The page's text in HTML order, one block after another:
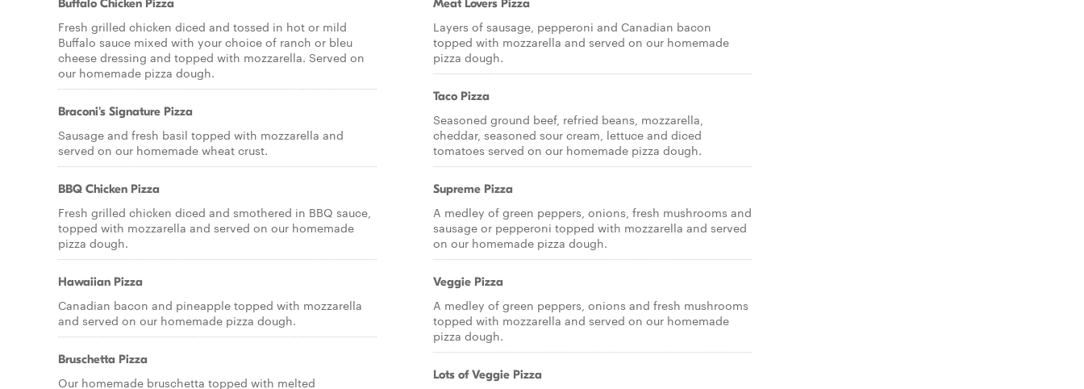
Buffalo Chicken Pizza
Fresh grilled chicken diced and tossed in hot or mild
Buffalo sauce mixed with your choice of ranch or bleu
cheese dressing and topped with mozzarella. Served on
our homemade pizza dough.
Braconi's Signature Pizza
Sausage and fresh basil topped with mozzarella and
served on our homemade wheat crust.
BBQ Chicken Pizza
Fresh grilled chicken diced and smothered in BBQ sauce,
topped with mozzarella and served on our homemade
pizza dough.
Hawaiian Pizza
Canadian bacon and pineapple topped with mozzarella
and served on our homemade pizza dough.
Bruschetta Pizza
Our homemade bruschetta topped with melted
Meat Lovers Pizza
Layers of sausage, pepperoni and Canadian bacon
topped with mozzarella and served on our homemade
pizza dough.
Taco Pizza
Seasoned ground beef, refried beans, mozzarella,
cheddar, seasoned sour cream, lettuce and diced
tomatoes served on our homemade pizza dough.
Supreme Pizza
A medley of green peppers, onions, fresh mushrooms and
sausage or pepperoni topped with mozzarella and served
on our homemade pizza dough.
Veggie Pizza
A medley of green peppers, onions and fresh mushrooms
topped with mozzarella and served on our homemade
pizza dough.
Lots of Veggie Pizza